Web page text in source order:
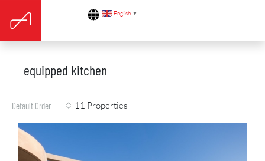
English ▼
equipped kitchen
11 Properties
Default Order